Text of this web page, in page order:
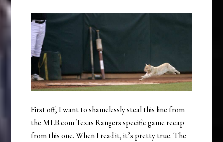
First off, I want to shamelessly steal this line from
the MLB.com Texas Rangers specific game recap
from this one. When I read it, it’s pretty true. The